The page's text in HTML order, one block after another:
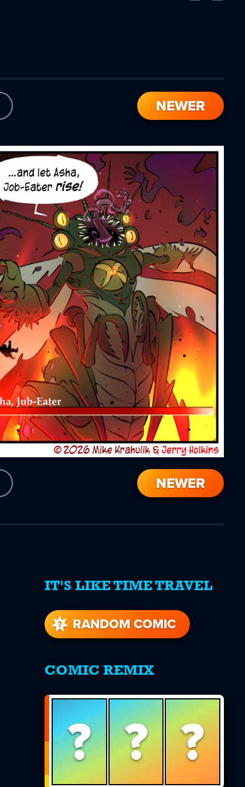
NEWER
NEWER
IT'S LIKE TIME TRAVEL
RANDOM COMIC
COMIC REMIX
? ? ?